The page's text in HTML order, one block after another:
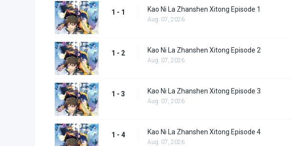
1 - 1 Kao Ni La Zhanshen Xitong Episode 1
Aug. 07, 2026
1 - 2 Kao Ni La Zhanshen Xitong Episode 2
Aug. 07, 2026
1 - 3 Kao Ni La Zhanshen Xitong Episode 3
Aug. 07, 2026
1 - 4 Kao Ni La Zhanshen Xitong Episode 4
Aug. 07, 2026